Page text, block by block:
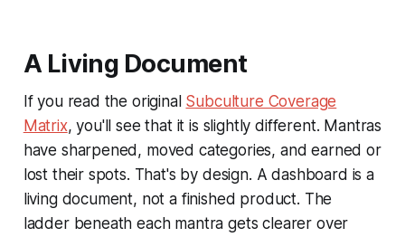
A Living Document
If you read the original Subculture Coverage
Matrix, you'll see that it is slightly different. Mantras
have sharpened, moved categories, and earned or
lost their spots. That's by design. A dashboard is a
living document, not a finished product. The
ladder beneath each mantra gets clearer over